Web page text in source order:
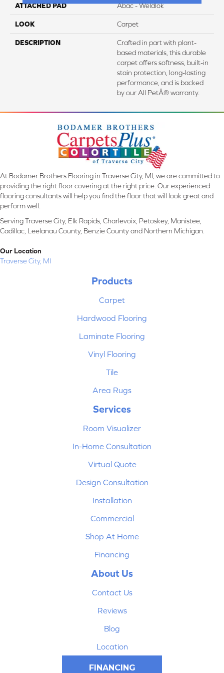
ATTACHED PAD Abac - Weldlok
LOOK Carpet
DESCRIPTION
Crafted in part with plant-
based materials, this durable
carpet offers softness, built-in
stain protection, long-lasting
performance, and is backed
by our All PetÂ® warranty.
At Bodamer Brothers Flooring in Traverse City, MI, we are committed to
providing the right floor covering at the right price. Our experienced
flooring consultants will help you find the floor that will look great and
perform well.
Serving Traverse City, Elk Rapids, Charlevoix, Petoskey, Manistee,
Cadillac, Leelanau County, Benzie County and Northern Michigan.
Our Location
Traverse City, MI
Products
Carpet
Hardwood Flooring
Laminate Flooring
Vinyl Flooring
Tile
Area Rugs
Services
Room Visualizer
In-Home Consultation
Virtual Quote
Design Consultation
Installation
Commercial
Shop At Home
Financing
About Us
Contact Us
Reviews
Blog
Location
FINANCING